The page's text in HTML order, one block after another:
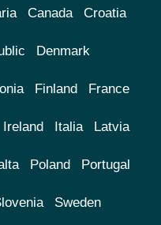
Canada Croatia
Denmark
Finland France
Ireland Italia Latvia
Poland Portugal
Sweden